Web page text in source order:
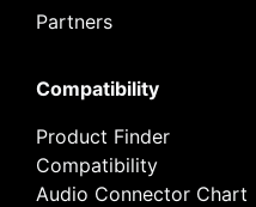
Partners
Compatibility
Product Finder
Compatibility
Audio Connector Chart